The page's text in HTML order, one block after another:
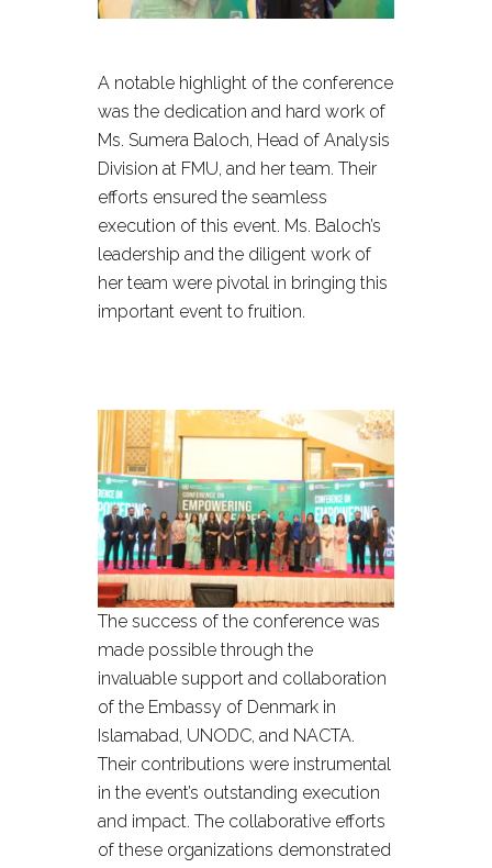
A notable highlight of the conference
was the dedication and hard work of
Ms. Sumera Baloch, Head of Analysis
Division at FMU, and her team. Their
efforts ensured the seamless
execution of this event. Ms. Baloch’s
leadership and the diligent work of
her team were pivotal in bringing this
important event to fruition.
The success of the conference was
made possible through the
invaluable support and collaboration
of the Embassy of Denmark in
Islamabad, UNODC, and NACTA.
Their contributions were instrumental
in the event’s outstanding execution
and impact. The collaborative efforts
of these organizations demonstrated